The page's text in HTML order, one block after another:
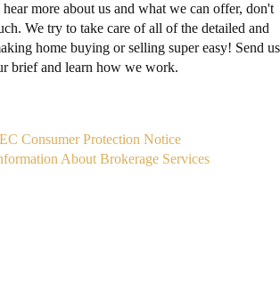
more about us and what we can offer, don't
We try to take care of all of the detailed and
home buying or selling super easy! Send us
brief and learn how we work.
Consumer Protection Notice
About Brokerage Services